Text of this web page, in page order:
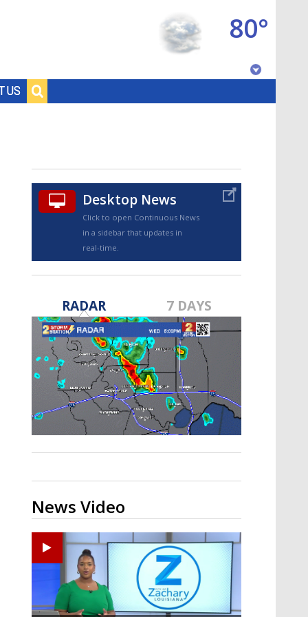
US
80°
TRUEVIEW©
A discarded SpaceX rocket is on a high-
speed collision course with the Moon
Desktop News
Click to open Continuous News
in a sidebar that updates in
real-time.
RADAR 7 DAYS
News Video